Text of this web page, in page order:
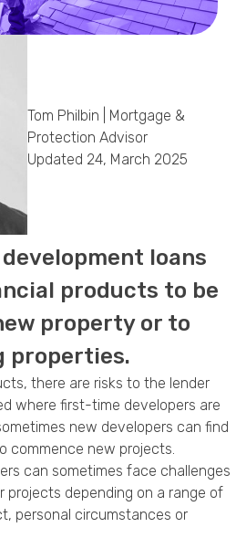
Tom Philbin | Mortgage &
Protection Advisor
Updated 24, March 2025
loans
products to be
property or to
properties.
there are risks to the lender
where first-time developers are
new developers can find
commence new projects.
can sometimes face challenges
projects depending on a range of
personal circumstances or
*
Comments
Privacy Policy